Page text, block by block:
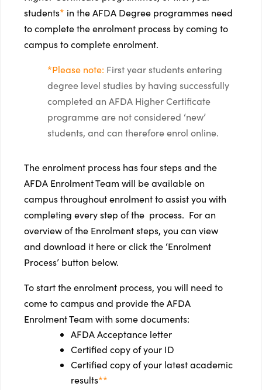
students* in the AFDA Degree programmes need
to complete the enrolment process by coming to
campus to complete enrolment.
*Please note: First year students entering
degree level studies by having successfully
completed an AFDA Higher Certificate
programme are not considered ‘new’
students, and can therefore enrol online.
The enrolment process has four steps and the
AFDA Enrolment Team will be available on
campus throughout enrolment to assist you with
completing every step of the process. For an
overview of the Enrolment steps, you can view
and download it here or click the ‘Enrolment
Process’ button below.
To start the enrolment process, you will need to
come to campus and provide the AFDA
Enrolment Team with some documents:
AFDA Acceptance letter
Certified copy of your ID
Certified copy of your latest academic
results**